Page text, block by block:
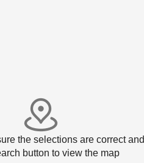
the selections are correct and
button to view the map